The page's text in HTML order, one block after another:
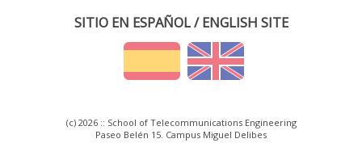
SITIO EN ESPAÑOL / ENGLISH SITE
(c) 2026 :: School of Telecommunications Engineering
Paseo Belén 15. Campus Miguel Delibes